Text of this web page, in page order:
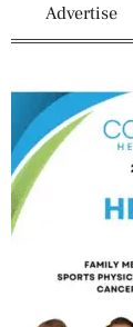
Advertise